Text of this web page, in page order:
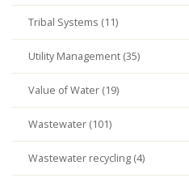
Tribal Systems (11)
Utility Management (35)
Value of Water (19)
Wastewater (101)
Wastewater recycling (4)